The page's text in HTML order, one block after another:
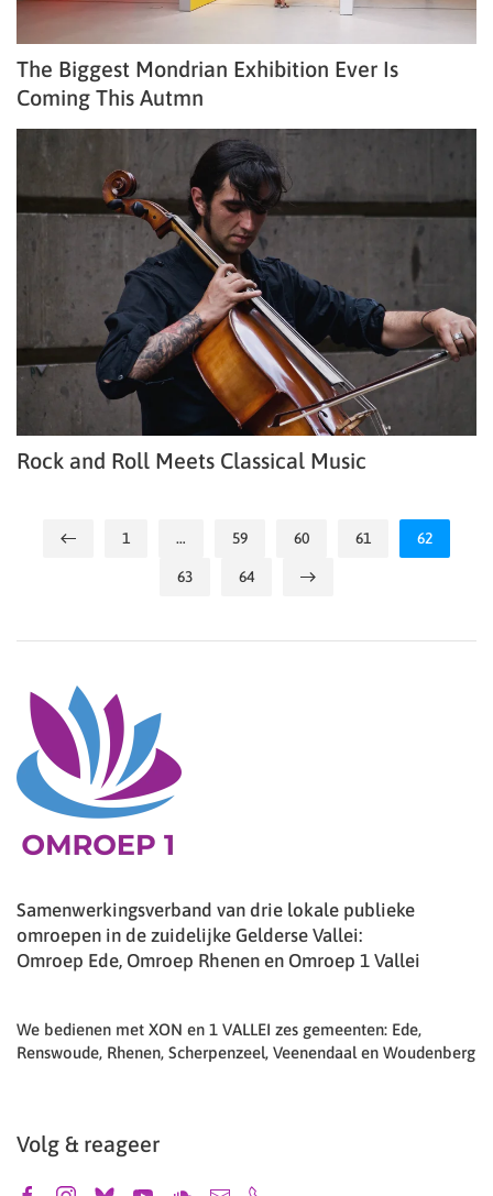
The Biggest Mondrian Exhibition Ever Is
Coming This Autmn
Rock and Roll Meets Classical Music
1 … 59 60 61 62
63 64
Samenwerkingsverband van drie lokale publieke
omroepen in de zuidelijke Gelderse Vallei:
Omroep Ede, Omroep Rhenen en Omroep 1 Vallei
We bedienen met XON en 1 VALLEI zes gemeenten: Ede,
Renswoude, Rhenen, Scherpenzeel, Veenendaal en Woudenberg
Volg & reageer